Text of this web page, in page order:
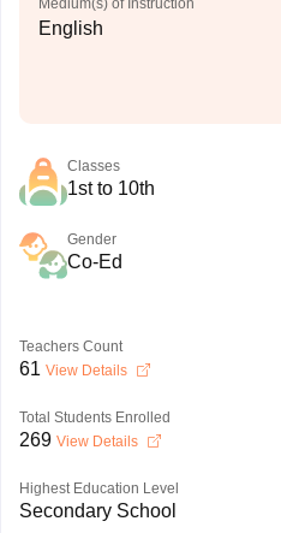
Medium(s) of Instruction
English
Classes
1st to 10th
Gender
Co-Ed
Teachers Count
61 View Details
Total Students Enrolled
269 View Details
Highest Education Level
Secondary School